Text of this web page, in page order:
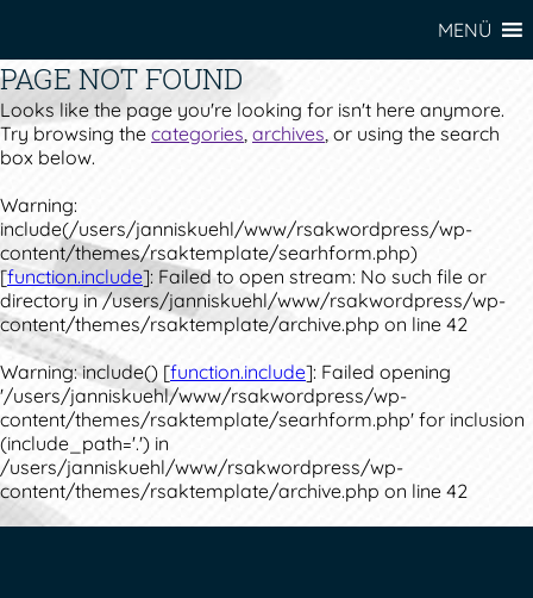
MENÜ
PAGE NOT FOUND
Looks like the page you're looking for isn't here anymore.
Try browsing the categories, archives, or using the search
box below.
Warning:
include(/users/janniskuehl/www/rsakwordpress/wp-
content/themes/rsaktemplate/searhform.php)
[function.include]: Failed to open stream: No such file or
directory in/users/janniskuehl/www/rsakwordpress/wp-
content/themes/rsaktemplate/archive.php on line 42
Warning: include() [function.include]: Failed opening
'/users/janniskuehl/www/rsakwordpress/wp-
content/themes/rsaktemplate/searhform.php' for inclusion
(include_path='.') in
/users/janniskuehl/www/rsakwordpress/wp-
content/themes/rsaktemplate/archive.php on line 42